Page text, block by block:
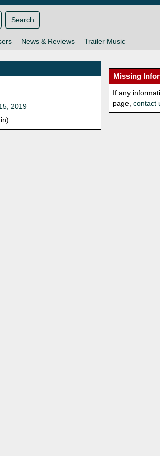
News & Reviews Trailer Music
Search
2019
Missing
If any
page,contact